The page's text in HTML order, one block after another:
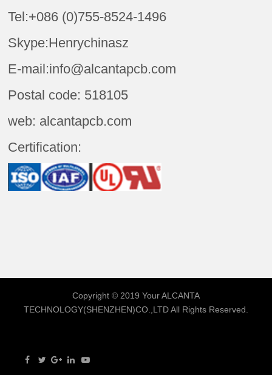
Tel:+086 (0)755-8524-1496
Skype:Henrychinasz
E-mail:info@alcantapcb.com
Postal code: 518105
web: alcantapcb.com
Certification:
Copyright © 2019 YourALCANTA
TECHNOLOGY(SHENZHEN)CO.,LTDAll Rights Reserved.